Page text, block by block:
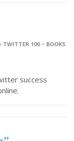
TWITTER 100> BOOKS
success